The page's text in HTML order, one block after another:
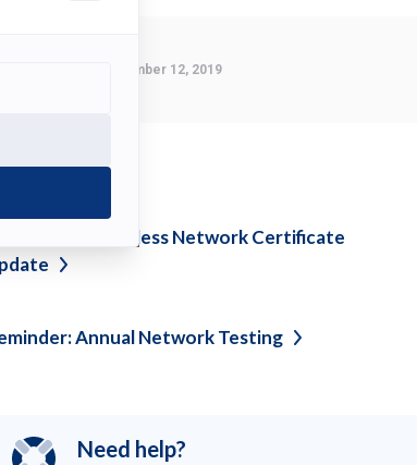
November 12, 2019
also
Secure Wireless Network Certificate
Annual NetworkTesting
Need help?